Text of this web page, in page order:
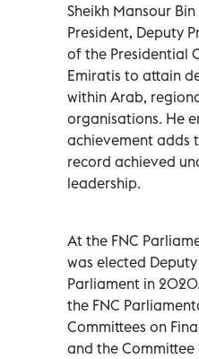
Sheikh Mansour
President, Deputy
of the Presidential
Emiratis to attain
within Arab,
organisations. He
achievement adds
record achieved
leadership.
At the FNC
was elected
Parliament in
the FNC
Committees on
and the Committee